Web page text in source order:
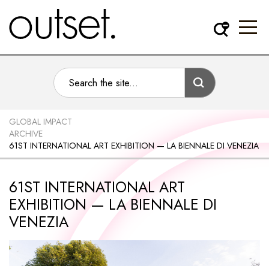
GLOBAL IMPACT
ARCHIVE
61ST INTERNATIONAL ART EXHIBITION — LA BIENNALE DI VENEZIA
61ST INTERNATIONAL ART
EXHIBITION — LA BIENNALE DI
VENEZIA